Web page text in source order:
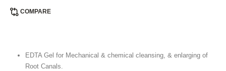
COMPARE
EDTA Gel for Mechanical & chemical cleansing, & enlarging of
Root Canals.